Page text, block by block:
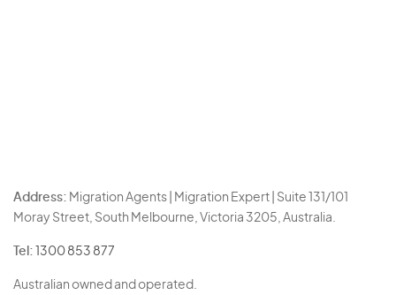
Address: Migration Agents | Migration Expert | Suite 131/101
Moray Street, South Melbourne, Victoria 3205, Australia.
Tel: 1300 853 877
Australian owned and operated.